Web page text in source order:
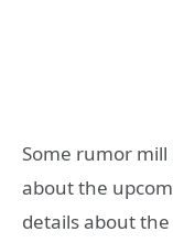
Some rumor
about the
details about